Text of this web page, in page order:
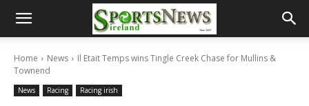
Home News
Il Etait Temps wins Tingle Creek Chase for Mullins &
Townend
News Racing Racing irish